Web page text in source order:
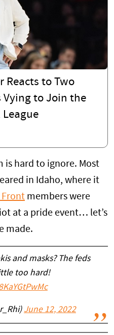
Reacts to Two
Vying to Join the
League
is hard to ignore. Most
in Idaho, where it
Front members were
at a pride event… let’s
made.
and masks? The feds
too hard!
June 12, 2022